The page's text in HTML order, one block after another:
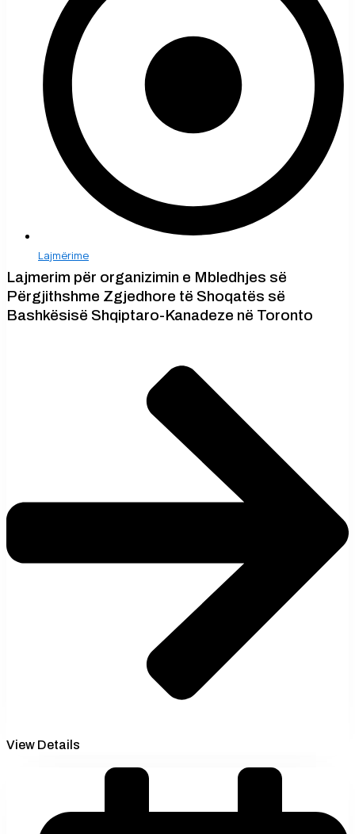
Lajmërime
Lajmerim për organizimin e Mbledhjes së
Përgjithshme Zgjedhore të Shoqatës së
Bashkësisë Shqiptaro-Kanadeze në Toronto
View Details